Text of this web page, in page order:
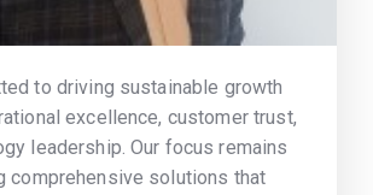
to driving sustainable growth
excellence, customer trust,
leadership. Our focus remains
comprehensive solutions that